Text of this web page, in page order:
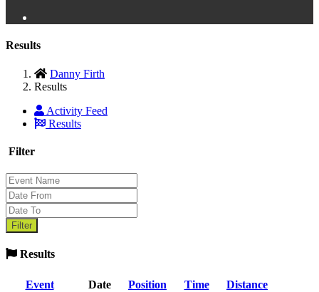
Results
Danny Firth
Results
Activity Feed
Results
Filter
Results
Event Date Position Time Distance